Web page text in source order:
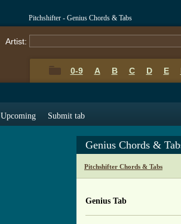
Pitchshifter - Genius Chords & Tabs
Artist:
0-9 A B C D E
Upcoming Submit tab
Genius Chords &
Pitchshifter Chords & Tabs
Genius Tab